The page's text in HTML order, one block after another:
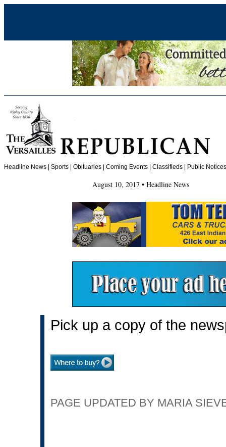
Headline News Sports Obituaries | Coming Events | Classifieds | Public
August 10, 2017 • Headline News
Pick up a copy of the
PAGE UPDATED BY MARIA